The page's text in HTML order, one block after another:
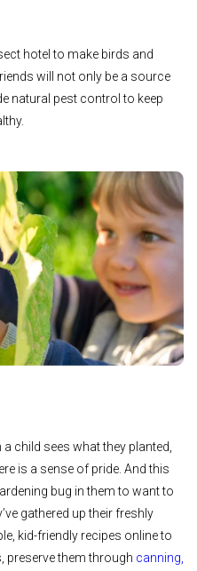
hotel to make birds and
will not only be a source
natural pest control to keep
child sees what they planted,
is a sense of pride. And this
bug in them to want to
gathered up their freshly
kid-friendly recipes online to
preserve them through canning,